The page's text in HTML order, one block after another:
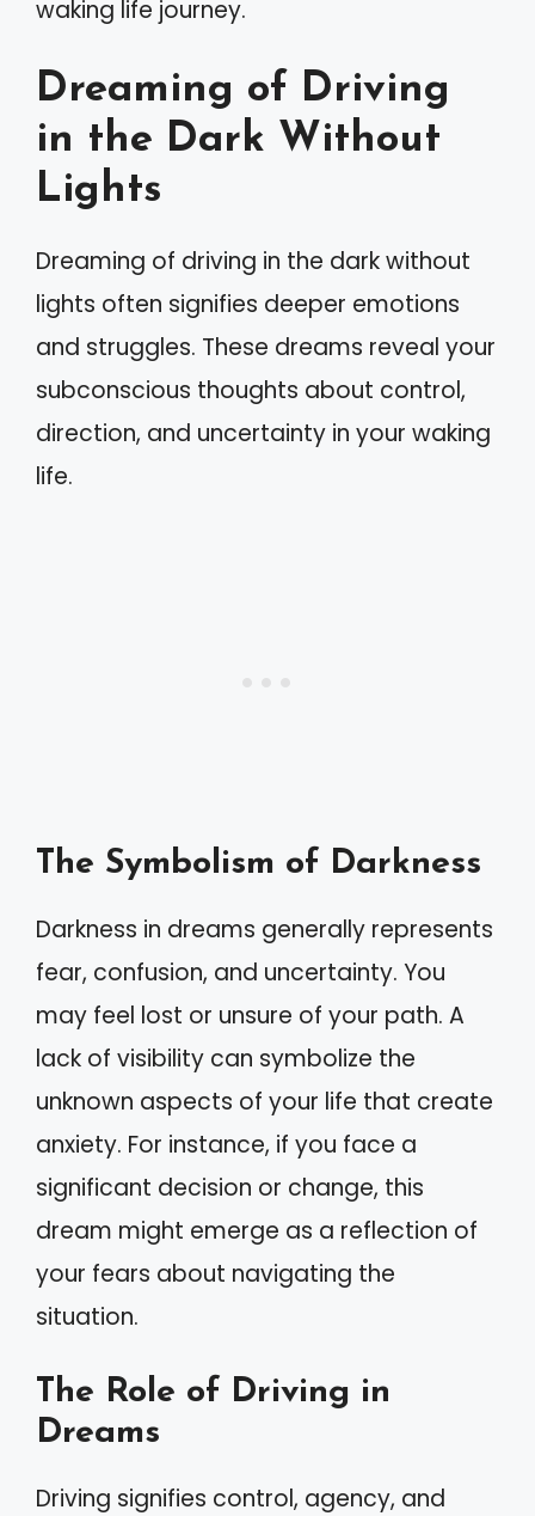
waking life journey.
Dreaming of Driving
in the Dark Without
Lights
Dreaming of driving in the dark without
lights often signifies deeper emotions
and struggles. These dreams reveal your
subconscious thoughts about control,
direction, and uncertainty in your waking
life.
The Symbolism of Darkness
Darkness in dreams generally represents
fear, confusion, and uncertainty. You
may feel lost or unsure of your path. A
lack of visibility can symbolize the
unknown aspects of your life that create
anxiety. For instance, if you face a
significant decision or change, this
dream might emerge as a reflection of
your fears about navigating the
situation.
The Role of Driving in
Dreams
Driving signifies control, agency, and